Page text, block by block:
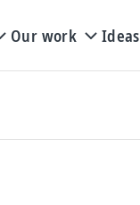
Our work Ideas